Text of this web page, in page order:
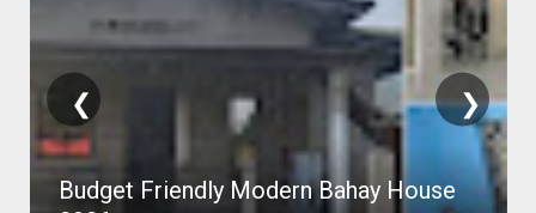
Budget Friendly Modern Bahay House
❮ ❯